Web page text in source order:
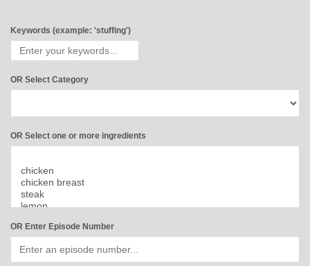
Keywords (example: 'stuffing')
OR Select Category
OR Select one or more ingredients
OR Enter Episode Number